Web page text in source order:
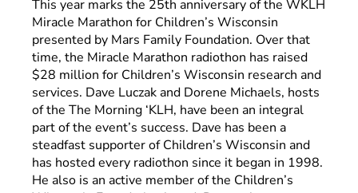
This year marks the 25th anniversary of the WKLH
Miracle Marathon for Children’s Wisconsin
presented by Mars Family Foundation. Over that
time, the Miracle Marathon radiothon has raised
$28 million for Children’s Wisconsin research and
services. Dave Luczak and Dorene Michaels, hosts
of the The Morning ‘KLH, have been an integral
part of the event’s success. Dave has been a
steadfast supporter of Children’s Wisconsin and
has hosted every radiothon since it began in 1998.
He also is an active member of the Children’s